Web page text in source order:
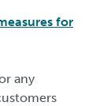
for
any